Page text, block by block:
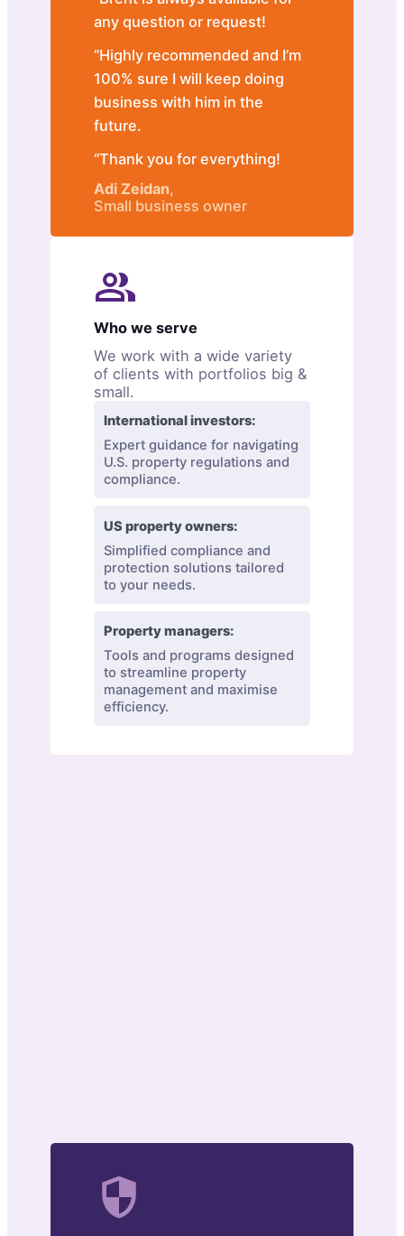
any question or request!
“Highly recommended and I’m
100% sure I will keep doing
business with him in the
future.
“Thank you for everything!
Adi Zeidan,
Small business owner
Who we serve
We work with a wide variety
of clients with portfolios big &
small.
International investors:
Expert guidance for navigating
U.S. property regulations and
compliance.
US property owners:
Simplified compliance and
protection solutions tailored
to your needs.
Property managers:
Tools and programs designed
to streamline property
management and maximise
efficiency.